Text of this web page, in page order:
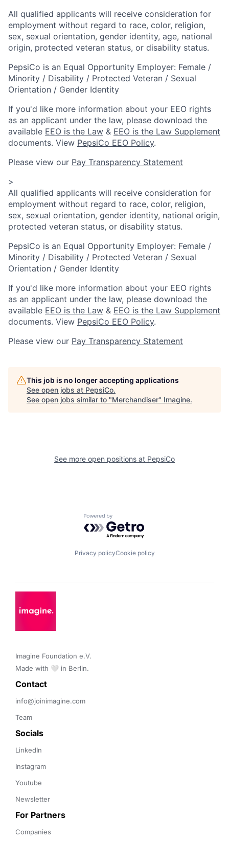
All qualified applicants will receive consideration for
employment without regard to race, color, religion,
sex, sexual orientation, gender identity, age, national
origin, protected veteran status, or disability status.
PepsiCo is an Equal Opportunity Employer: Female /
Minority / Disability / Protected Veteran / Sexual
Orientation / Gender Identity
If you'd like more information about your EEO rights
as an applicant under the law, please download the
available EEO is the Law & EEO is the Law Supplement
documents. View PepsiCo EEO Policy.
Please view our Pay Transparency Statement
>
All qualified applicants will receive consideration for
employment without regard to race, color, religion,
sex, sexual orientation, gender identity, national origin,
protected veteran status, or disability status.
PepsiCo is an Equal Opportunity Employer: Female /
Minority / Disability / Protected Veteran / Sexual
Orientation / Gender Identity
If you'd like more information about your EEO rights
as an applicant under the law, please download the
available EEO is the Law & EEO is the Law Supplement
documents. View PepsiCo EEO Policy.
Please view our Pay Transparency Statement
This job is no longer accepting applications
See open jobs at PepsiCo.
See open jobs similar to "Merchandiser" Imagine.
See more open positions at PepsiCo
Powered by Getro.com
Privacy policyCookie policy
Imagine Foundation e.V.
Made with 🤍 in Berlin.
Contact
info@joinimagine.com
Team
Socials
LinkedIn
Instagram
Youtube
Newsletter
For Partners
Companies